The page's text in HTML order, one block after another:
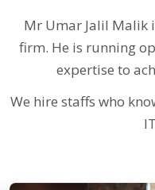
Mr Umar Jalil Malik
firm. He is running
expertise to
We hire staffs who